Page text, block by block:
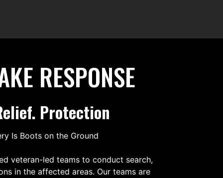
RESPONSE
Protection
Is Boots on the Ground
veteran-led teams to conduct search,
in the affected areas. Our teams are